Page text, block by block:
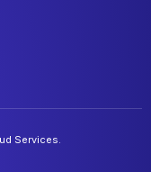
Services.